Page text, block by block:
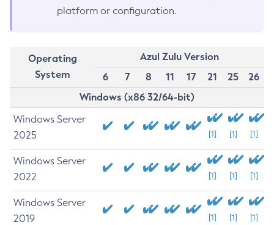
platform or configuration.
Operating
System
Azul Zulu Version
6
7 8 11 17 21 25
26
Windows (x86 32/64-bit)
Windows Server
2025
[1] [1] [1]
Windows Server
2022
[1] [1] [1]
Windows Server
2019
[1] [1] [1]